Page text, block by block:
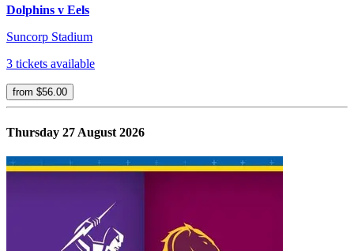
Dolphins v Eels
Suncorp Stadium
3 tickets available
from $56.00
Thursday 27 August 2026